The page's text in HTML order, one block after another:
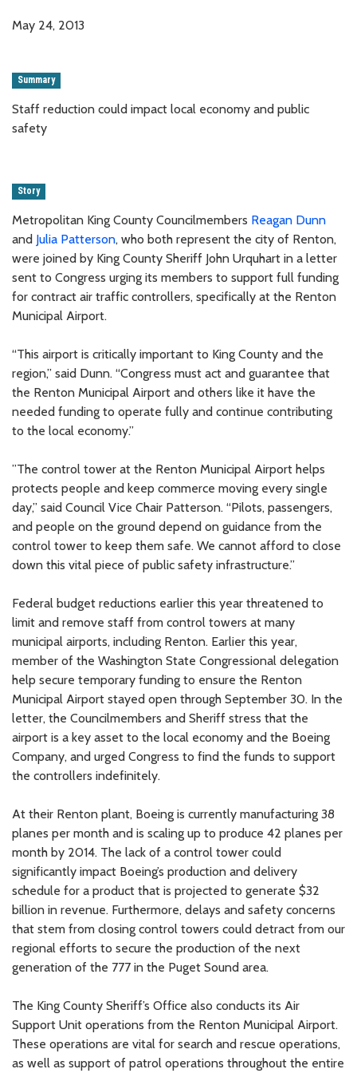
May 24, 2013
Summary
Staff reduction could impact local economy and public
safety
Story
Metropolitan King County Councilmembers Reagan Dunn
and Julia Patterson, who both represent the city of Renton,
were joined by King County Sheriff John Urquhart in a letter
sent to Congress urging its members to support full funding
for contract air traffic controllers, specifically at the Renton
Municipal Airport.
“This airport is critically important to King County and the
region,” said Dunn. “Congress must act and guarantee that
the Renton Municipal Airport and others like it have the
needed funding to operate fully and continue contributing
to the local economy.”
”The control tower at the Renton Municipal Airport helps
protects people and keep commerce moving every single
day,” said Council Vice Chair Patterson. “Pilots, passengers,
and people on the ground depend on guidance from the
control tower to keep them safe. We cannot afford to close
down this vital piece of public safety infrastructure.”
Federal budget reductions earlier this year threatened to
limit and remove staff from control towers at many
municipal airports, including Renton. Earlier this year,
member of the Washington State Congressional delegation
help secure temporary funding to ensure the Renton
Municipal Airport stayed open through September 30. In the
letter, the Councilmembers and Sheriff stress that the
airport is a key asset to the local economy and the Boeing
Company, and urged Congress to find the funds to support
the controllers indefinitely.
At their Renton plant, Boeing is currently manufacturing 38
planes per month and is scaling up to produce 42 planes per
month by 2014. The lack of a control tower could
significantly impact Boeing’s production and delivery
schedule for a product that is projected to generate $32
billion in revenue. Furthermore, delays and safety concerns
that stem from closing control towers could detract from our
regional efforts to secure the production of the next
generation of the 777 in the Puget Sound area.
The King County Sheriff’s Office also conducts its Air
Support Unit operations from the Renton Municipal Airport.
These operations are vital for search and rescue operations,
as well as support of patrol operations throughout the entire